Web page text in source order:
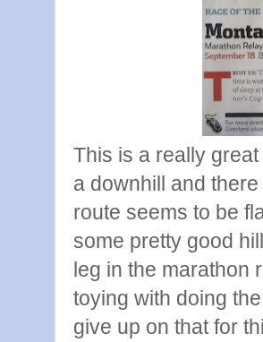
This is a really
a downhill and
route seems to be
some pretty good
leg in the marathon
toying with doing
give up on that for